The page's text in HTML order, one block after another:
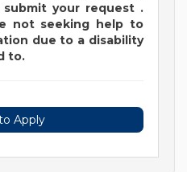
your request .
not seeking help to
due to a disability
to.
Apply